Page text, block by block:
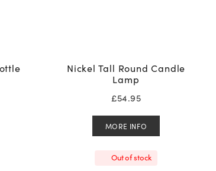
Nickel Tall Round Candle
Lamp
£54.95
MORE INFO
Out of stock